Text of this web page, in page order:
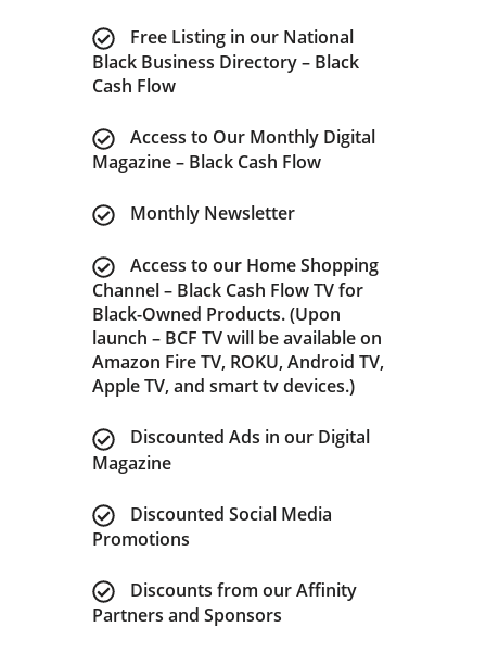
Free Listing in our National
Black Business Directory – Black
Cash Flow
Access to Our Monthly Digital
Magazine – Black Cash Flow
Monthly Newsletter
Access to our Home Shopping
Channel – Black Cash Flow TV for
Black-Owned Products. (Upon
launch – BCF TV will be available on
Amazon Fire TV, ROKU, Android TV,
Apple TV, and smart tv devices.)
Discounted Ads in our Digital
Magazine
Discounted Social Media
Promotions
Discounts from our Affinity
Partners and Sponsors